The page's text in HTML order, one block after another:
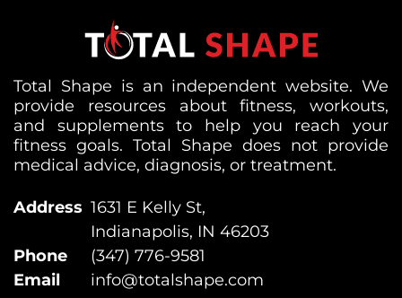
Total Shape is an independent website. We
provide resources about fitness, workouts,
and supplements to help you reach your
fitness goals. Total Shape does not provide
medical advice, diagnosis, or treatment.
Address 1631 E Kelly St,
Indianapolis, IN 46203
Phone
(347) 776-9581
Email
info@totalshape.com